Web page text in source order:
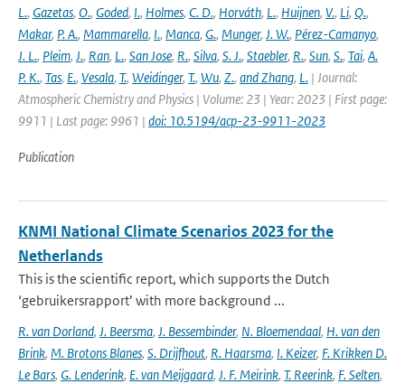
L., Gazetas, O., Goded, I., Holmes, C. D., Horváth, L., Huijnen, V., Li, Q.,
Makar, P. A., Mammarella, I., Manca, G., Munger, J. W., Pérez-Camanyo,
J. L., Pleim, J., Ran, L., San Jose, R., Silva, S. J., Staebler, R., Sun, S., Tai, A.
P. K., Tas, E., Vesala, T., Weidinger, T., Wu, Z., and Zhang, L. | Journal:
Atmospheric Chemistry and Physics | Volume: 23 | Year: 2023 | First page:
9911 | Last page: 9961 | doi: 10.5194/acp-23-9911-2023
Publication
KNMI National Climate Scenarios 2023 for the
Netherlands
This is the scientific report, which supports the Dutch
‘gebruikersrapport’ with more background ...
R. van Dorland, J. Beersma, J. Bessembinder, N. Bloemendaal, H. van den
Brink, M. Brotons Blanes, S. Drijfhout, R. Haarsma, I. Keizer, F. Krikken D.
Le Bars, G. Lenderink, E. van Meijgaard, J. F. Meirink, T. Reerink, F. Selten,